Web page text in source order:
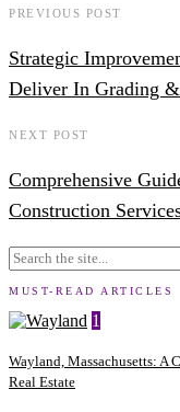
PREVIOUS POST
Strategic
Deliver In Grading
NEXT POST
Comprehensive
Construction
MUST-READ ARTICLES
1
Wayland, Massachusetts: A
Real Estate